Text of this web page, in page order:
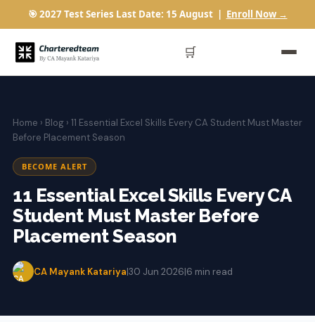
🎯 2027 Test Series Last Date: 15 August | Enroll Now →
🛒
Home › Blog › 11 Essential Excel Skills Every CA Student Must Master
Before Placement Season
BECOME ALERT
11 Essential Excel Skills Every CA
Student Must Master Before
Placement Season
CA Mayank Katariya|30 Jun 2026|6 min read